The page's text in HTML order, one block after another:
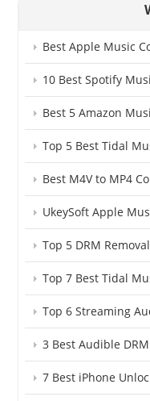
Best Apple Music
10 Best Spotify
Best 5 Amazon
Top 5 Best Tidal
Best M4V to MP4
UkeySoft Apple
Top 5 DRM
Top 7 Best Tidal
Top 6 Streaming
3 Best Audible
7 Best iPhone